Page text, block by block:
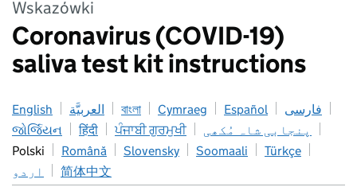
Wskazówki
Coronavirus (COVID-19)
saliva test kit instructions
English العربيَّة বাংলা Cymraeg Español
فارسی
જોર્જિયન
हिंदी ਪੰਜਾਬੀ ਗੁਰਮੁਖੀ
پنجابی شاہ مُکھی
Polski
Română Slovensky Soomaali
Türkçe
اردو
简体中文